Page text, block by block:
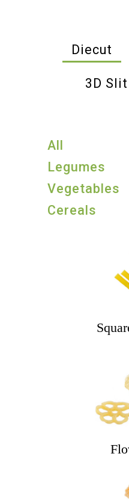
Diecut
3D Slit
All
Legumes
Vegetables
Cereals